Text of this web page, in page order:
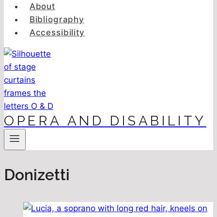
About
Bibliography
Accessibility
OPERA AND DISABILITY
Donizetti